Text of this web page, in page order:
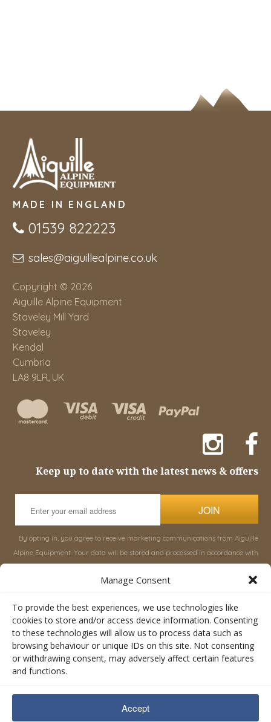
Manage Consent
To provide the best experiences, we use technologies like
cookies to store and/or access device information. Consenting
to these technologies will allow us to process data such as
browsing behaviour or unique IDs on this site. Not consenting
or withdrawing consent, may adversely affect certain features
and functions.
Accept
MADE IN ENGLAND
01539 822223
sales@aiguillealpine.co.uk
Copyright © 2026
Aiguille Alpine Equipment
Staveley Mill Yard
Staveley
Kendal
Cumbria
LA8 9LR, UK
Keep up to date with the latest news & offers
JOIN
By opting in, you agree to receive marketing communications from Aiguille
Alpine Equipment. Your data will be stored and processed in accordance with
About Aiguille
Advice
Orders
Contact Us
Terms & Conditions
Rucksacks & Bags
Snowsled Polar
Climbing
Rescue & Industrial